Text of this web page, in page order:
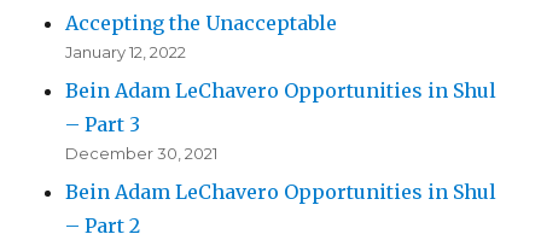
Accepting the Unacceptable
January 12, 2022
Bein Adam LeChavero Opportunities in Shul
– Part 3
December 30, 2021
Bein Adam LeChavero Opportunities in Shul
– Part 2